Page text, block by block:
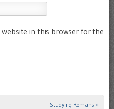
website in this browser for the
Studying Romans »